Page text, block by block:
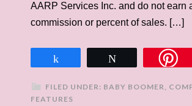
AARP Services Inc. and do not earn
commission or percent of sales. […]
FILED UNDER: BABY BOOMER,
FEATURES